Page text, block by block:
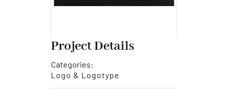
Project Details
Categories:
Logo & Logotype